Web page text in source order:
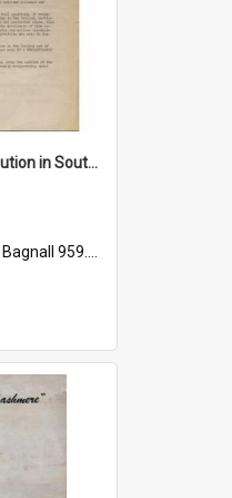
"Imperialism & revolution in South-east Asia": a contribution to discussion in the anti-war movement
Bagnall 959.70433 Imp